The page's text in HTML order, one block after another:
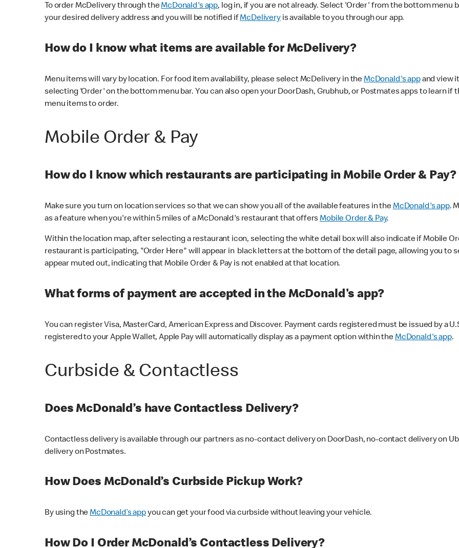
To order McDelivery through theMcDonald's app, log in, if you are not already. Select 'Order' from the bottom
your desired delivery address and you will be notified ifMcDeliveryis available to you through our app.
How do I know what items are available for McDelivery?
Menu items will vary by location. For food item availability, please select McDelivery in theMcDonald's appand view
selecting 'Order' on the bottom menu bar. You can also open your DoorDash, Grubhub, or Postmates apps to learn if
menu items to order.
Mobile Order & Pay
How do I know which restaurants are participating in Mobile Order & Pay?
Make sure you turn on location services so that we can show you all of the available features in theMcDonald's app.
as a feature when you're within 5 miles of a McDonald's restaurant that offersMobile Order & Pay.
Within the location map, after selecting a restaurant icon, selecting the white detail box will also indicate if Mobile
restaurant is participating, "Order Here" will appear in black letters at the bottom of the detail page, allowing you to
appear muted out, indicating that Mobile Order & Pay is not enabled at that location.
What forms of payment are accepted in the McDonald's app?
You can register Visa, MasterCard, American Express and Discover. Payment cards registered must be issued by a
registered to your Apple Wallet, Apple Pay will automatically display as a payment option within theMcDonald's app.
Curbside & Contactless
Does McDonald’s have Contactless Delivery?
Contactless delivery is available through our partners as no-contact delivery on DoorDash, no-contact delivery on
delivery on Postmates.
How Does McDonald’s Curbside Pickup Work?
By using theMcDonald’s appyou can get your food via curbside without leaving your vehicle.
How Do I Order McDonald’s Contactless Delivery?